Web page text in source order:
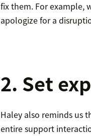
fix them. For example,
apologize for a
2. Set
Haley also reminds us
entire support